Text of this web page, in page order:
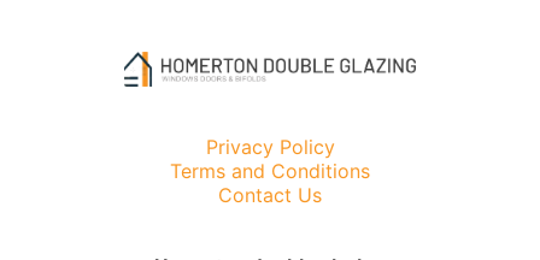
Privacy Policy
Terms and Conditions
Contact Us